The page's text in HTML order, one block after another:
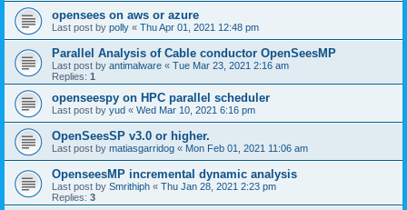
opensees on aws or azure
Last post by polly « Thu Apr 01, 2021 12:48 pm
Parallel Analysis of Cable conductor OpenSeesMP
Last post by antimalware « Tue Mar 23, 2021 2:16 am
Replies: 1
openseespy on HPC parallel scheduler
Last post by yud « Wed Mar 10, 2021 6:16 pm
OpenSeesSP v3.0 or higher.
Last post by matiasgarridog « Mon Feb 01, 2021 11:06 am
OpenseesMP incremental dynamic analysis
Last post by Smrithiph « Thu Jan 28, 2021 2:23 pm
Replies: 3